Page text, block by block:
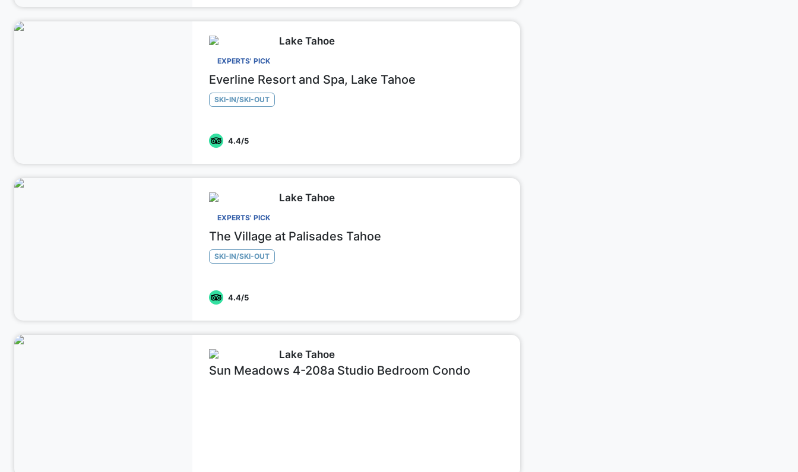
Lake Tahoe
EXPERTS' PICK
Everline Resort and Spa, Lake Tahoe
SKI-IN/SKI-OUT
4.4/5
Lake Tahoe
EXPERTS' PICK
The Village at Palisades Tahoe
SKI-IN/SKI-OUT
4.4/5
Lake Tahoe
Sun Meadows 4-208a Studio Bedroom Condo